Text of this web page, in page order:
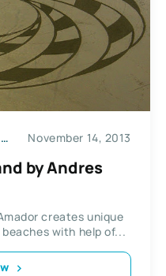
Extraordinary & Unique Places November 14, 2013
by Andres
creates unique
with help of...